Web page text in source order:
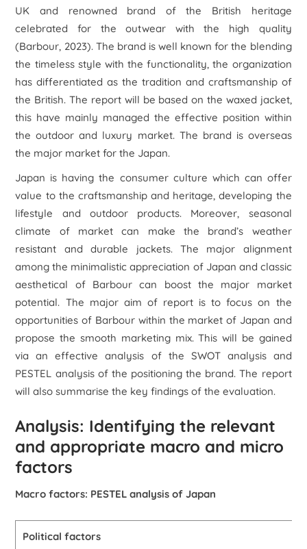
UK and renowned brand of the British heritage
celebrated for the outwear with the high quality
(Barbour, 2023). The brand is well known for the blending
the timeless style with the functionality, the organization
has differentiated as the tradition and craftsmanship of
the British. The report will be based on the waxed jacket,
this have mainly managed the effective position within
the outdoor and luxury market. The brand is overseas
the major market for the Japan.
Japan is having the consumer culture which can offer
value to the craftsmanship and heritage, developing the
lifestyle and outdoor products. Moreover, seasonal
climate of market can make the brand’s weather
resistant and durable jackets. The major alignment
among the minimalistic appreciation of Japan and classic
aesthetical of Barbour can boost the major market
potential. The major aim of report is to focus on the
opportunities of Barbour within the market of Japan and
propose the smooth marketing mix. This will be gained
via an effective analysis of the SWOT analysis and
PESTEL analysis of the positioning the brand. The report
will also summarise the key findings of the evaluation.
Analysis: Identifying the relevant
and appropriate macro and micro
factors
Macro factors: PESTEL analysis of Japan
Political factors